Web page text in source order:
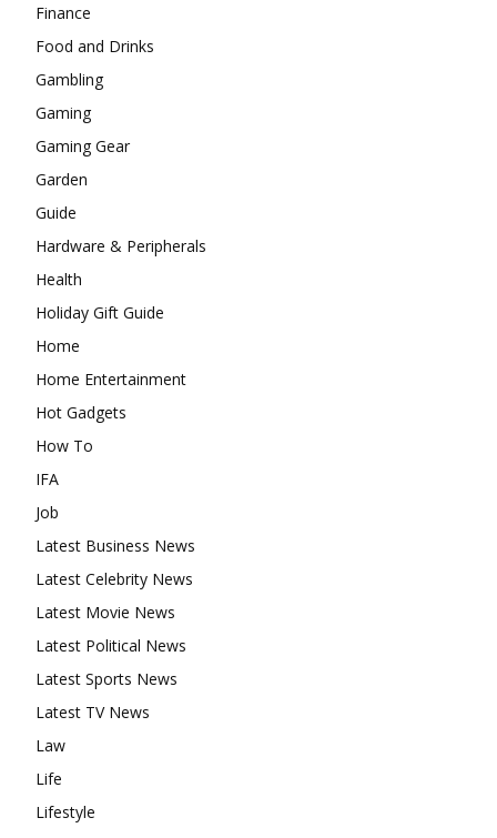
Finance
Food and Drinks
Gambling
Gaming
Gaming Gear
Garden
Guide
Hardware & Peripherals
Health
Holiday Gift Guide
Home
Home Entertainment
Hot Gadgets
How To
IFA
Job
Latest Business News
Latest Celebrity News
Latest Movie News
Latest Political News
Latest Sports News
Latest TV News
Law
Life
Lifestyle